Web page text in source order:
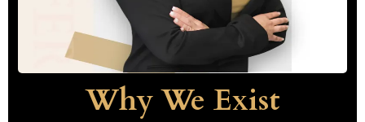
Why We Exist